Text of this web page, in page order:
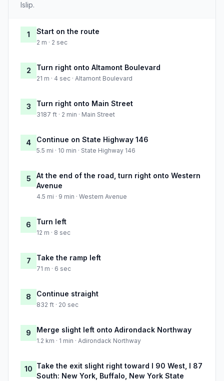
Islip.
1 Start on the route
2 m · 2 sec
2 Turn right onto Altamont Boulevard
21 m · 4 sec · Altamont Boulevard
3 Turn right onto Main Street
3187 ft · 2 min · Main Street
4 Continue on State Highway 146
5.5 mi · 10 min · State Highway 146
5
At the end of the road, turn right onto Western
Avenue
4.5 mi · 9 min · Western Avenue
6 Turn left
12 m · 8 sec
7 Take the ramp left
71 m · 6 sec
8 Continue straight
832 ft · 20 sec
9 Merge slight left onto Adirondack Northway
1.2 km · 1 min · Adirondack Northway
10 Take the exit slight right toward I 90 West, I 87
South: New York, Buffalo, New York State